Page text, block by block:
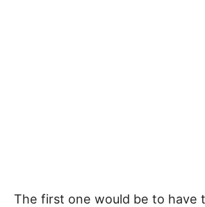
The first one would be to have